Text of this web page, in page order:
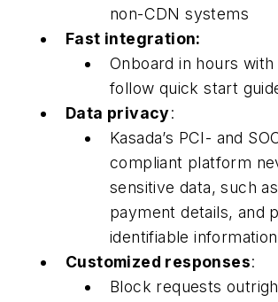
non-CDN systems
Fast integration:
Onboard in hours
follow quick start
Data privacy:
Kasada’s PCI- and
compliant platform
sensitive data, such
payment details, and
identifiable information
Customized responses:
Block requests